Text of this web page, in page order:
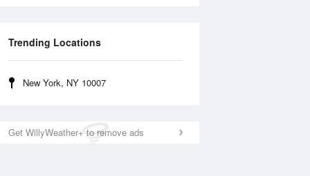
Trending Locations
New York, NY 10007
Get WillyWeather+ to remove ads